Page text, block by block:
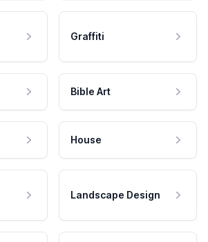
Graffiti
Bible Art
House
Landscape Design